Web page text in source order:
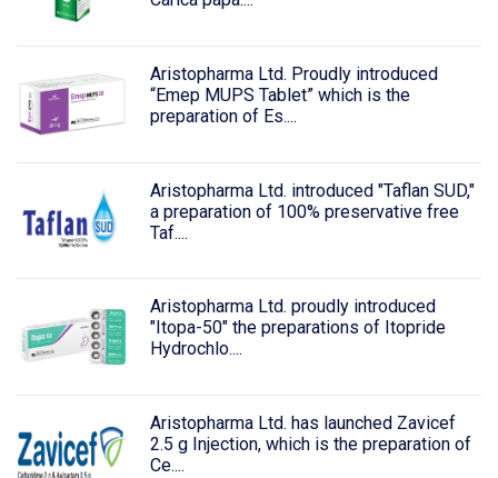
Aristopharma Ltd. Proudly introduced
“Emep MUPS Tablet” which is the
preparation of Es....
Aristopharma Ltd. introduced "Taflan SUD,"
a preparation of 100% preservative free
Taf....
Aristopharma Ltd. proudly introduced
"Itopa-50" the preparations of Itopride
Hydrochlo....
Aristopharma Ltd. has launched Zavicef
2.5 g Injection, which is the preparation of
Ce....